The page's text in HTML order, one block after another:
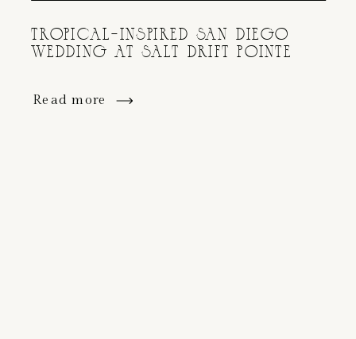
TROPICAL-INSPIRED SAN DIEGO
WEDDING AT SALT DRIFT POINTE
Read more